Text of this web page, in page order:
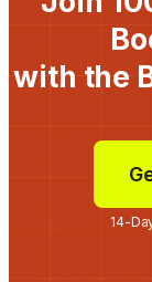
with the
14-